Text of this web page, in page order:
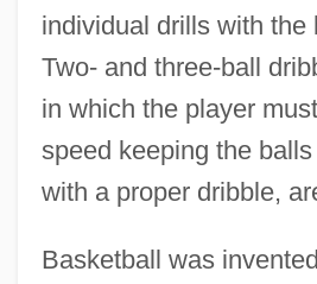
individual drills with the
Two- and three-ball
in which the player
speed keeping the
with a proper dribble,
Basketball was